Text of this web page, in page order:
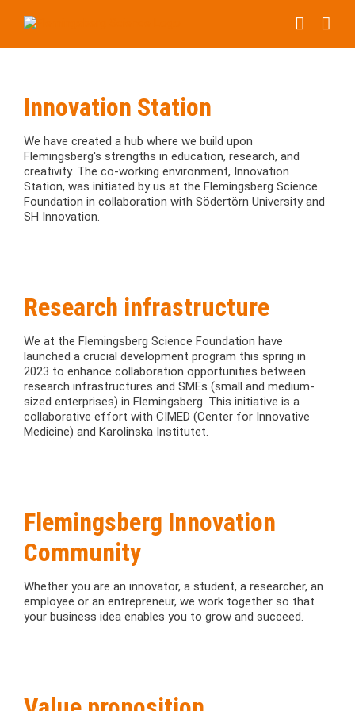
Innovation Station
We have created a hub where we build upon
Flemingsberg's strengths in education, research, and
creativity. The co-working environment, Innovation
Station, was initiated by us at the Flemingsberg Science
Foundation in collaboration with Södertörn University and
SH Innovation.
Research infrastructure
We at the Flemingsberg Science Foundation have
launched a crucial development program this spring in
2023 to enhance collaboration opportunities between
research infrastructures and SMEs (small and medium-
sized enterprises) in Flemingsberg. This initiative is a
collaborative effort with CIMED (Center for Innovative
Medicine) and Karolinska Institutet.
Flemingsberg Innovation
Community
Whether you are an innovator, a student, a researcher, an
employee or an entrepreneur, we work together so that
your business idea enables you to grow and succeed.